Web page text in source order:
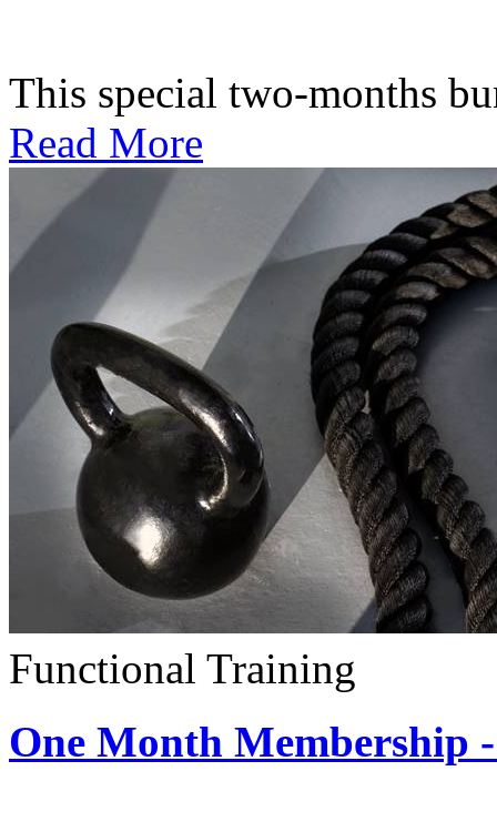
This special two-months
Read More
Functional Training
One Month Membership